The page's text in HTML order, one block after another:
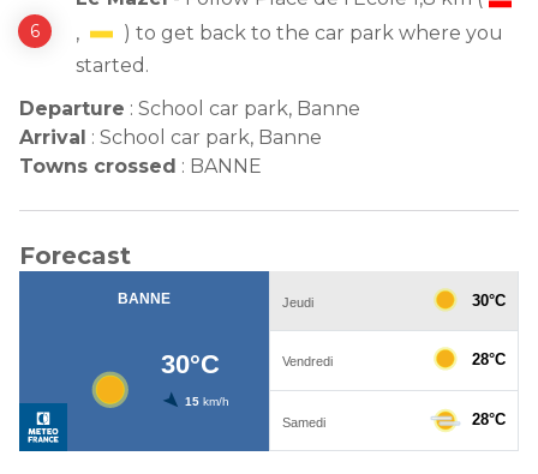
,
) to get back to the car park where you
started.
Departure : School car park, Banne
Arrival : School car park, Banne
Towns crossed : BANNE
Forecast